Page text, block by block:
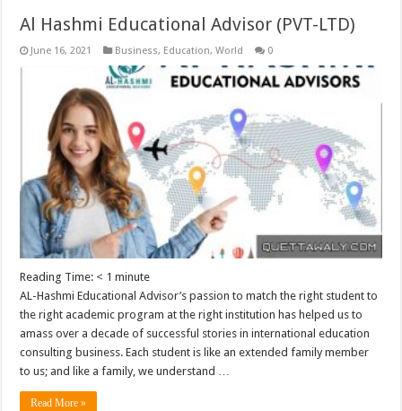
Al Hashmi Educational Advisor (PVT-LTD)
June 16, 2021 Business, Education,World 0
Reading Time: < 1 minute
AL-Hashmi Educational Advisor’s passion to match the right student to
the right academic program at the right institution has helped us to
amass over a decade of successful stories in international education
consulting business. Each student is like an extended family member
to us; and like a family, we understand …
Read More »